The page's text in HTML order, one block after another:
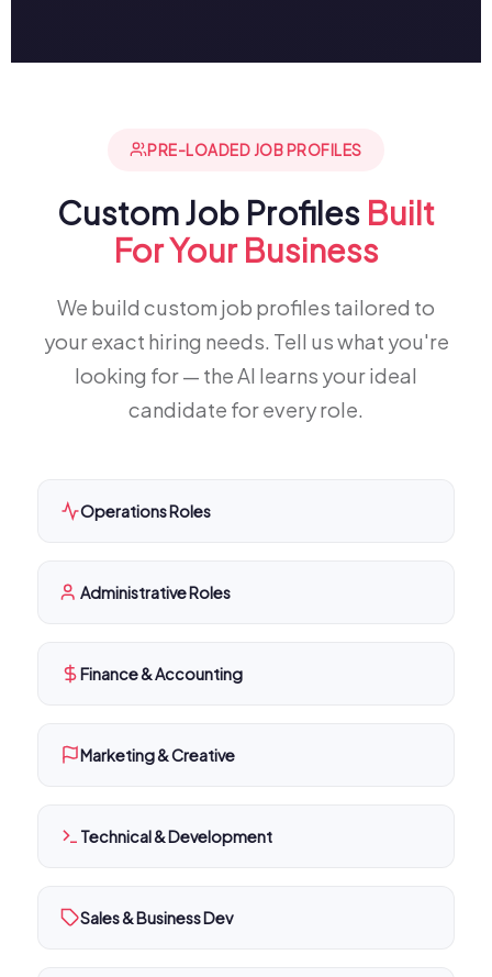
PRE-LOADED JOB PROFILES
Custom Job Profiles Built
For Your Business
We build custom job profiles tailored to
your exact hiring needs. Tell us what you're
looking for — the AI learns your ideal
candidate for every role.
Operations Roles
Administrative Roles
Finance & Accounting
Marketing & Creative
Technical & Development
Sales & Business Dev